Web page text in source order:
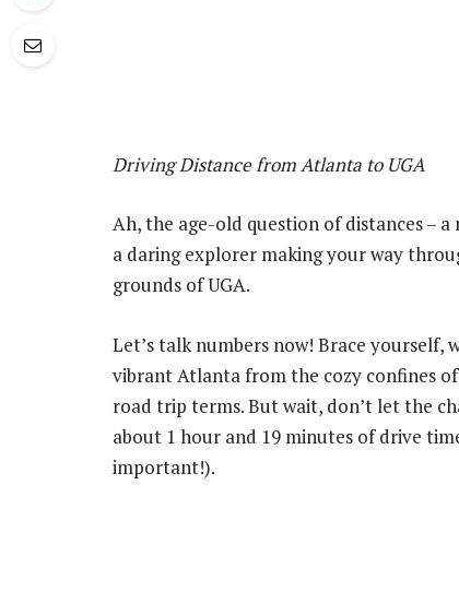
Driving Distance from Atlanta to UGA
Ah, the age-old question of distances –
a daring explorer making your way
grounds of UGA.
Let’s talk numbers now! Brace yourself,
vibrant Atlanta from the cozy confines
road trip terms. But wait, don’t let the
about 1 hour and 19 minutes of drive
important!).